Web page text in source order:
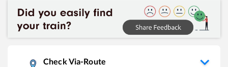
Check Via-Route